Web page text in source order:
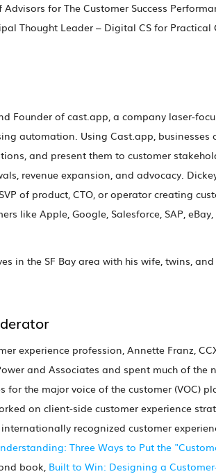
Advisors for The Customer Success
Thought Leader – Digital CS for Practical
Founder of cast.app, a company laser-
automation. Using Cast.app,
and present them to customer
revenue expansion, and advocacy.
of product, CTO, or operator creating
like Apple, Google, Salesforce, SAP,
in the SF Bay area with his wife, twins,
experience profession, Annette Franz,
and Associates and spent much of the
for the major voice of the customer (VOC)
on client-side customer experience
recognized customer
Three Ways to Put the
book, Built to Win: Designing a